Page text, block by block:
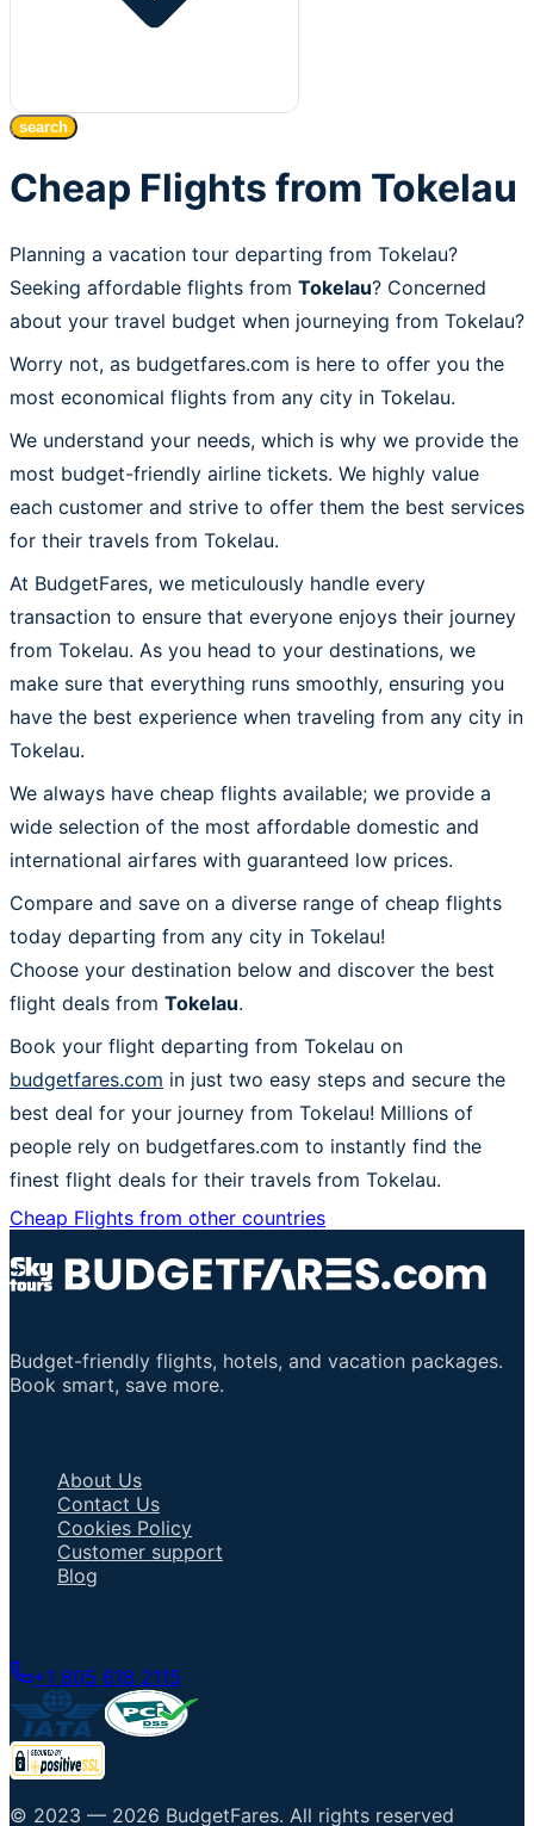
search
Cheap Flights from Tokelau
Planning a vacation tour departing from Tokelau?
Seeking affordable flights from Tokelau? Concerned
about your travel budget when journeying from Tokelau?
Worry not, as budgetfares.com is here to offer you the
most economical flights from any city in Tokelau.
We understand your needs, which is why we provide the
most budget-friendly airline tickets. We highly value
each customer and strive to offer them the best services
for their travels from Tokelau.
At BudgetFares, we meticulously handle every
transaction to ensure that everyone enjoys their journey
from Tokelau. As you head to your destinations, we
make sure that everything runs smoothly, ensuring you
have the best experience when traveling from any city in
Tokelau.
We always have cheap flights available; we provide a
wide selection of the most affordable domestic and
international airfares with guaranteed low prices.
Compare and save on a diverse range of cheap flights
today departing from any city in Tokelau!
Choose your destination below and discover the best
flight deals from Tokelau.
Book your flight departing from Tokelau on
budgetfares.com in just two easy steps and secure the
best deal for your journey from Tokelau! Millions of
people rely on budgetfares.com to instantly find the
finest flight deals for their travels from Tokelau.
Cheap Flights from other countries
Budget-friendly flights, hotels, and vacation packages.
Book smart, save more.
About Us
Contact Us
Cookies Policy
Customer support
Blog
+1 805 618 2115
© 2023 — 2026 BudgetFares. All rights reserved